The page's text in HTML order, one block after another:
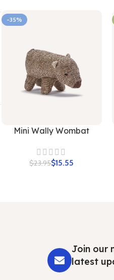
-35%
Mini Wally Wombat
$23.95$15.55
Join our
latest